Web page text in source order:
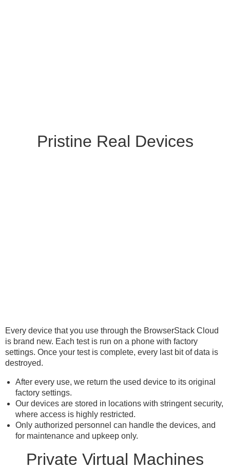
Pristine Real Devices
Every device that you use through the BrowserStack Cloud
is brand new. Each test is run on a phone with factory
settings. Once your test is complete, every last bit of data is
destroyed.
After every use, we return the used device to its original
factory settings.
Our devices are stored in locations with stringent security,
where access is highly restricted.
Only authorized personnel can handle the devices, and
for maintenance and upkeep only.
Private Virtual Machines